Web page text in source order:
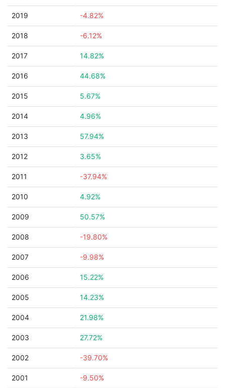
2019 -4.82%
2018 -6.12%
2017 14.82%
2016 44.68%
2015 5.67%
2014 4.96%
2013 57.94%
2012 3.65%
2011 -37.94%
2010 4.92%
2009 50.57%
2008 -19.80%
2007 -9.98%
2006 15.22%
2005 14.23%
2004 21.98%
2003 27.72%
2002 -39.70%
2001 -9.50%